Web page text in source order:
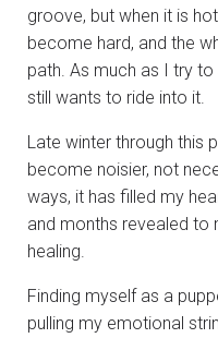
groove, but when it is
become hard, and the
path. As much as I try
still wants to ride into it.
Late winter through this
become noisier, not
ways, it has filled my
and months revealed to
healing.
Finding myself as a
pulling my emotional